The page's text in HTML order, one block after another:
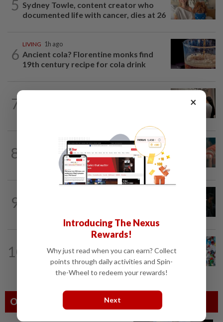
5 Sydney Towle, content creator who
documented life with cancer, dies at 26
6
LIVING 1h ago
Ancient cola? Florentine monks find
19th century recipe for cola drink
7
8
3h ago
'Furious' review: Morally murky thriller
hits the mark
9
10
Aerobic exercise limits impact of
nanoplastics in our body
Others Also Read
×
Introducing The Nexus
Rewards!
Why just read when you can earn? Collect
points through daily activities and Spin-
the-Wheel to redeem your rewards!
Next